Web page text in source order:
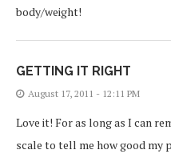
body/weight!
GETTING IT RIGHT
August 17, 2011 - 12:11 PM
Love it! For as long as I can
scale to tell me how good my